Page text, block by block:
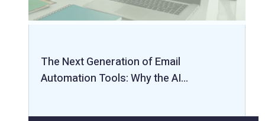
The Next Generation of Email
Automation Tools: Why the AI…